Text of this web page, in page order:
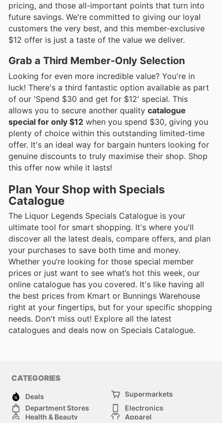
pricing, and those all-important points that turn into
future savings. We're committed to giving our loyal
customers the very best, and this member-exclusive
$12 offer is just a taste of the value we deliver.
Grab a Third Member-Only Selection
Looking for even more incredible value? You're in
luck! There's a third fantastic option available as part
of our 'Spend $30 and get for $12' special. This
allows you to secure another quality catalogue
special for only $12 when you spend $30, giving you
plenty of choice within this outstanding limited-time
offer. It's an ideal way for bargain hunters looking for
genuine discounts to truly maximise their shop. Shop
this offer now while it lasts!
Plan Your Shop with Specials
Catalogue
The Liquor Legends Specials Catalogue is your
ultimate tool for smart shopping. It's where you'll
discover all the latest deals, compare offers, and plan
your purchases to save both time and money.
Whether you’re looking for those special member
prices or just want to see what’s hot this week, our
online catalogue has you covered. It's like having all
the best prices from Kmart or Bunnings Warehouse
right at your fingertips, but for your specific shopping
needs. Don't miss out! Explore all the latest
catalogues and deals now on Specials Catalogue.
CATEGORIES
Deals
Supermarkets
Department Stores
Electronics
Health & Beauty
Apparel